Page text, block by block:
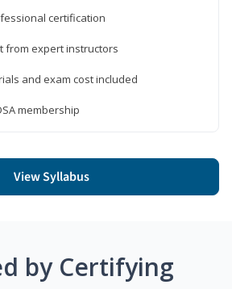
certification
from expert instructors
and exam cost included
membership
View Syllabus
by Certifying